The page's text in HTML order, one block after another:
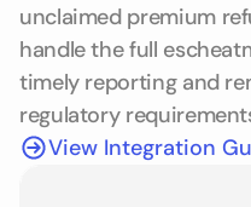
unclaimed premium
handle the full
timely reporting and
regulatory
View Integration